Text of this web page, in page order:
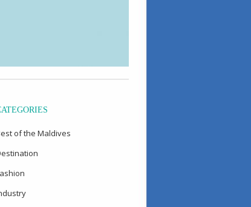
of the Maldives